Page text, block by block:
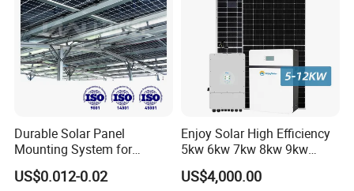
Durable Solar Panel
Mounting System for
Residential Use
US$0.012-0.02
Enjoy Solar High Efficiency
5kw 6kw 7kw 8kw 9kw
10kw on off Grid Complete
Home Solar Power System
US$4,000.00